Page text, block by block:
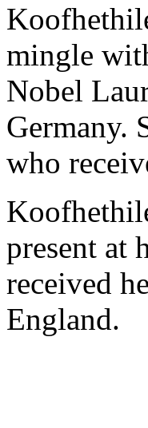
mingle
Nobel
Germany.
who
present at
received
England.